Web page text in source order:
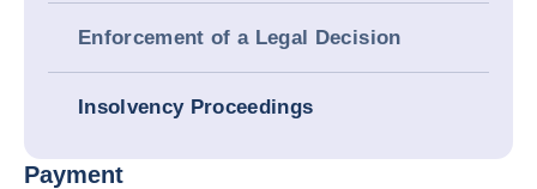
Enforcement of a Legal Decision
Insolvency Proceedings
Payment